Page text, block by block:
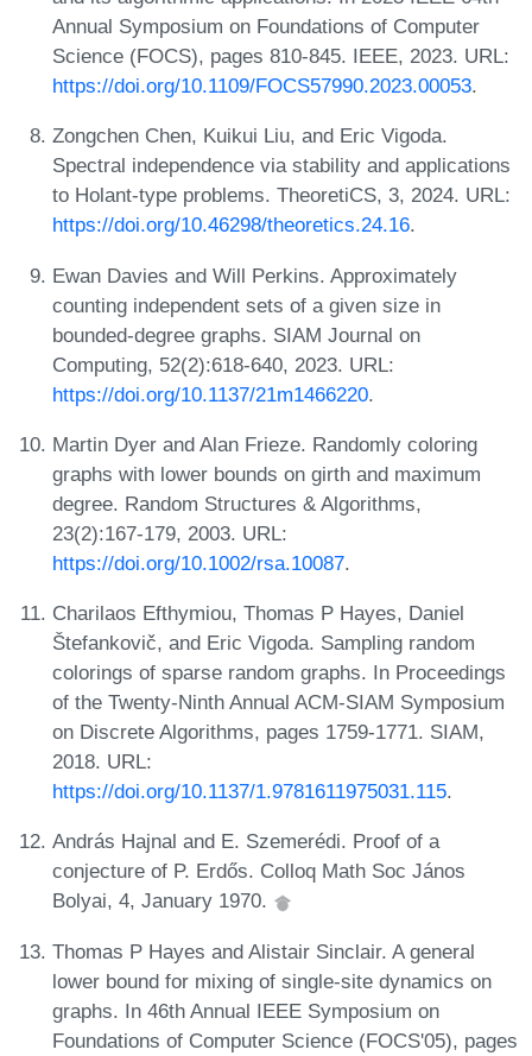
Annual Symposium on Foundations of Computer
Science (FOCS), pages 810-845. IEEE, 2023. URL:
https://doi.org/10.1109/FOCS57990.2023.00053.
Zongchen Chen, Kuikui Liu, and Eric Vigoda.
Spectral independence via stability and applications
to Holant-type problems. TheoretiCS, 3, 2024. URL:
https://doi.org/10.46298/theoretics.24.16.
Ewan Davies and Will Perkins. Approximately
counting independent sets of a given size in
bounded-degree graphs. SIAM Journal on
Computing, 52(2):618-640, 2023. URL:
https://doi.org/10.1137/21m1466220.
Martin Dyer and Alan Frieze. Randomly coloring
graphs with lower bounds on girth and maximum
degree. Random Structures & Algorithms,
23(2):167-179, 2003. URL:
https://doi.org/10.1002/rsa.10087.
Charilaos Efthymiou, Thomas P Hayes, Daniel
Štefankovič, and Eric Vigoda. Sampling random
colorings of sparse random graphs. In Proceedings
of the Twenty-Ninth Annual ACM-SIAM Symposium
on Discrete Algorithms, pages 1759-1771. SIAM,
2018. URL:
https://doi.org/10.1137/1.9781611975031.115.
András Hajnal and E. Szemerédi. Proof of a
conjecture of P. Erdős. Colloq Math Soc János
Bolyai, 4, January 1970.
Thomas P Hayes and Alistair Sinclair. A general
lower bound for mixing of single-site dynamics on
graphs. In 46th Annual IEEE Symposium on
Foundations of Computer Science (FOCS'05), pages